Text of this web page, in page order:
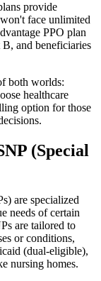
provide
face unlimited
PPO plan
and beneficiaries
both worlds:
healthcare
option for those
(Special
are specialized
needs of certain
are tailored to
or conditions,
(dual-eligible),
nursing homes.